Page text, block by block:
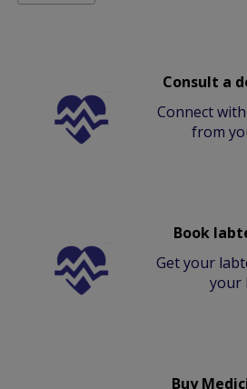
Consult a
Connect
from
Book
Get your
your
Buy